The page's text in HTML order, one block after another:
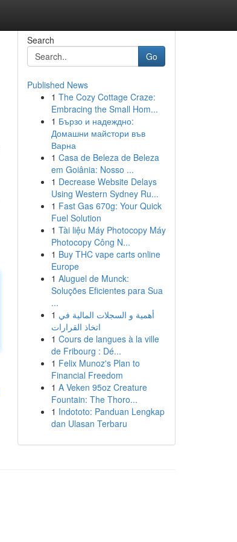
Search
Go
Published News
1 The Cozy Cottage Craze:
Embracing the Small Hom...
1 Бързо и надеждно:
Домашни майстори във
Варна
1 Casa de Beleza de Beleza
em Goiânia: Nosso ...
1 Decrease Website Delays
Using Western Sydney Ru...
1 Fast Gas 670g: Your Quick
Fuel Solution
1 Tài liệu Máy Photocopy Máy
Photocopy Công N...
1 Buy THC vape carts online
Europe
1 Aluguel de Munck:
Soluções Eficientes para Sua
...
1 أهمية و السجلات المالية في
اتخاذ القرارات
1 Cours de langues à la ville
de Fribourg : Dé...
1 Felix Munoz's Plan to
Financial Freedom
1 A Veken 95oz Creature
Fountain: The Thoro...
1 Indototo: Panduan Lengkap
dan Ulasan Terbaru